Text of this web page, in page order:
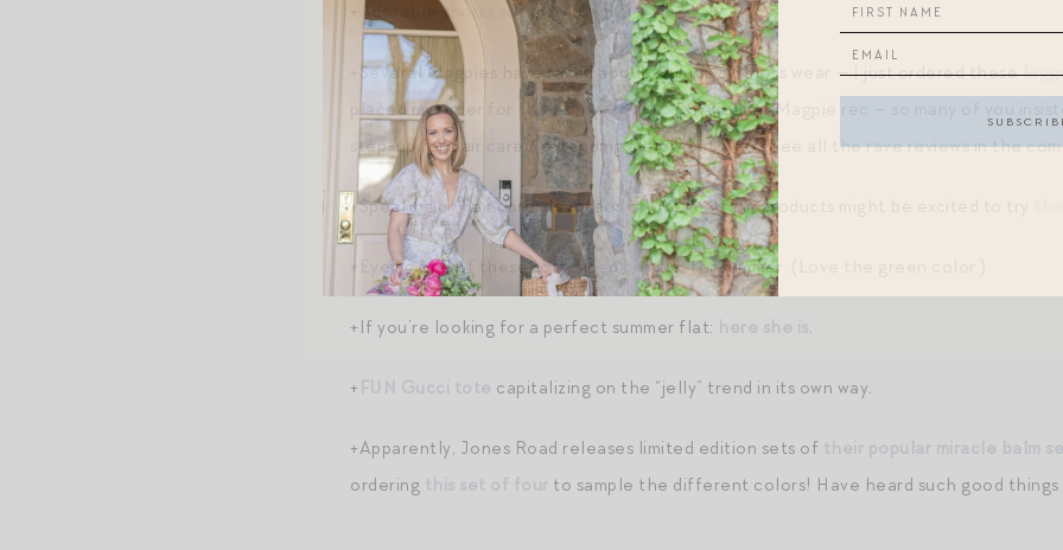
+ Adorable shorts set for your mini.
+Several Magpies have raved about Quince’s fitness wear — I just ordered these
placed my order for
their silk pillow case. (Another Magpie rec — so many of you
step-up for hair care / extending a blow out / etc. See all the rave reviews in the
+Speaking of hair care: devotees of Crown Affair products might be excited to try
+Eyeing one of these soft-sided coolersfor summer. (Love the green color.)
+If you’re looking for a perfect summer flat: here she is.
+ FUN Gucci tote capitalizing on the “jelly” trend in its own way.
+Apparently, Jones Road releases limited edition sets of their popular miracle balm
ordering this set of four to sample the different colors! Have heard such good